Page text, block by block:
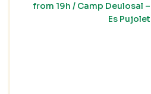
from 19h / Camp Deulosal –
Es Pujolet